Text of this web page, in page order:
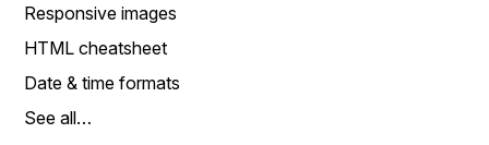
Responsive images
HTML cheatsheet
Date & time formats
See all…